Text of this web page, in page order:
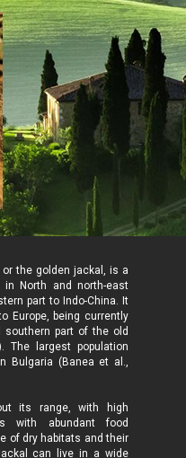
the golden jackal, is a
in North and north-east
part to Indo-China. It
Europe, being currently
part of the old
The largest population
Bulgaria (Banea et al.,
its range, with high
with abundant food
of dry habitats and their
can live in a wide